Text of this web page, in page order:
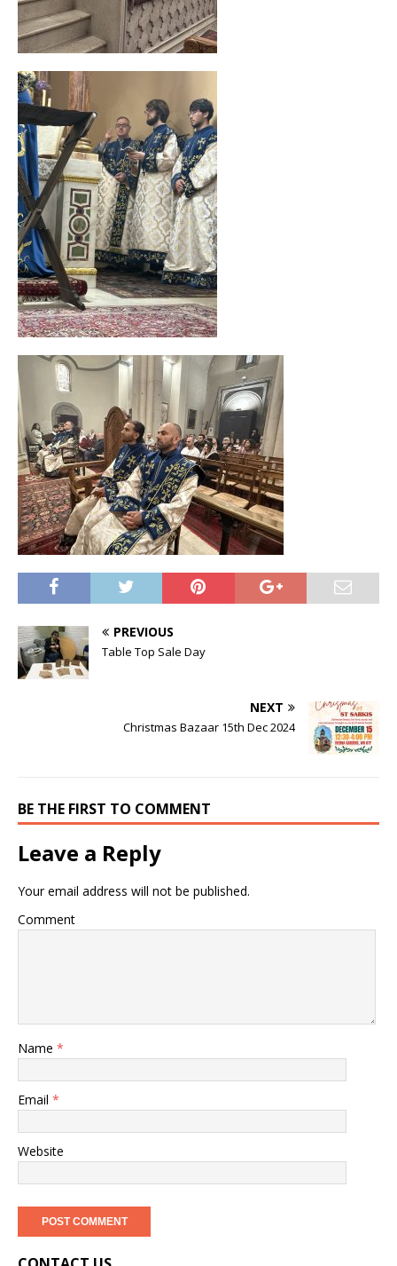
PREVIOUS
Table Top Sale Day
NEXT
Christmas Bazaar 15th Dec 2024
BE THE FIRST TO COMMENT
Leave a Reply
Your email address will not be published.
Comment
Name *
Email *
Website